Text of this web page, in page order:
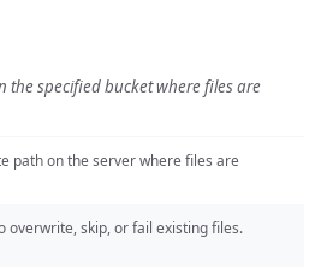
the specified bucket where files are
path on the server where files are
overwrite, skip, or fail existing files.